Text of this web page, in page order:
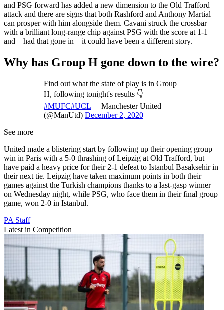
and PSG forward has added a new dimension to the Old Trafford
attack and there are signs that both Rashford and Anthony Martial
can prosper with him alongside them. Cavani struck the crossbar
with a brilliant long-range chip against PSG with the score at 1-1
and – had that gone in – it could have been a different story.
Why has Group H gone down to the wire?
Find out what the state of play is in Group
H, following tonight's results 👇
#MUFC#UCL— Manchester United
(@ManUtd) December 2, 2020
See more
United made a blistering start by following up their opening group
win in Paris with a 5-0 thrashing of Leipzig at Old Trafford, but
have paid a heavy price for their 2-1 defeat to Istanbul Basaksehir in
their next tie. Leipzig have taken maximum points in both their
games against the Turkish champions thanks to a last-gasp winner
on Wednesday night, while PSG, who face them in their final group
game, won 2-0 in Istanbul.
PA Staff
Latest in Competition